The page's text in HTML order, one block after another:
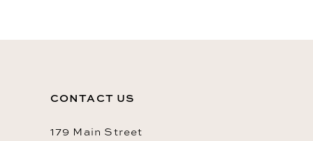
CONTACT US
179 Main Street